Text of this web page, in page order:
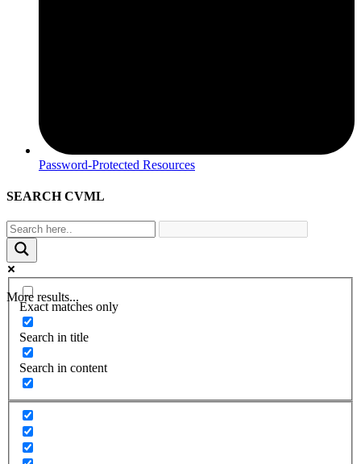
Password-Protected Resources
SEARCH CVML
More results...
Exact matches only
Search in title
Search in content